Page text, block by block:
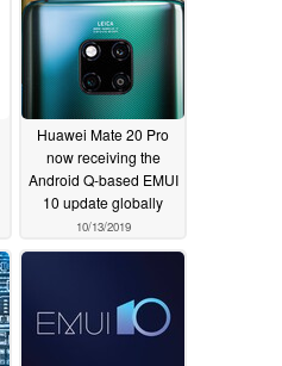
Huawei Mate 20 Pro
now receiving the
Android Q-based EMUI
10 update globally
10/13/2019